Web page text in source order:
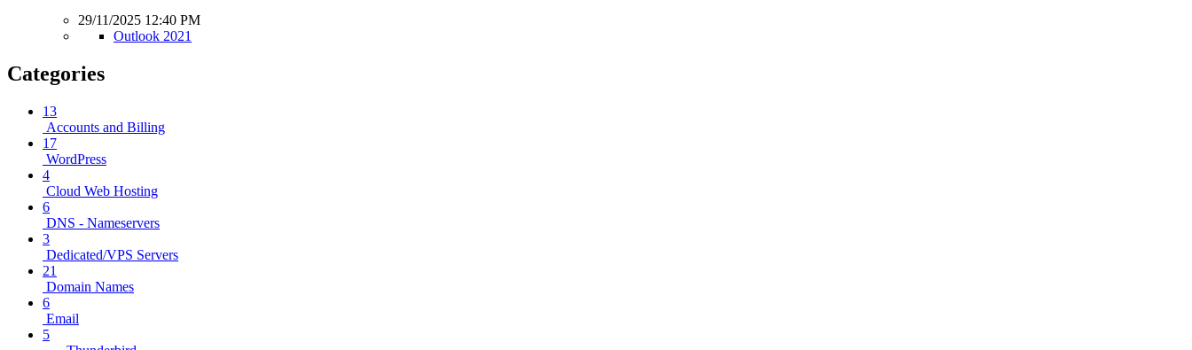
29/11/2025 12:40 PM
Outlook 2021
Categories
13
Accounts and Billing
17
WordPress
4
Cloud Web Hosting
6
DNS - Nameservers
3
Dedicated/VPS Servers
21
Domain Names
6
Email
5